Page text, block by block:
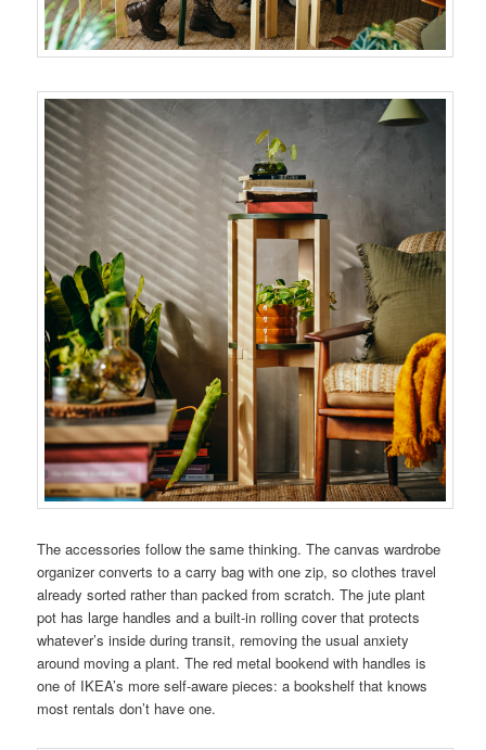
The accessories follow the same thinking. The canvas wardrobe
organizer converts to a carry bag with one zip, so clothes travel
already sorted rather than packed from scratch. The jute plant
pot has large handles and a built-in rolling cover that protects
whatever’s inside during transit, removing the usual anxiety
around moving a plant. The red metal bookend with handles is
one of IKEA’s more self-aware pieces: a bookshelf that knows
most rentals don’t have one.